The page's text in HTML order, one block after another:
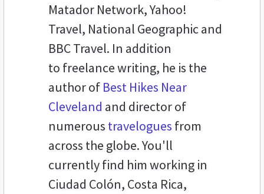
Matador Network, Yahoo!
Travel, National Geographic and
BBC Travel. In addition
to freelance writing, he is the
author of Best Hikes Near
Cleveland and director of
numerous travelogues from
across the globe. You'll
currently find him working in
Ciudad Colón, Costa Rica,